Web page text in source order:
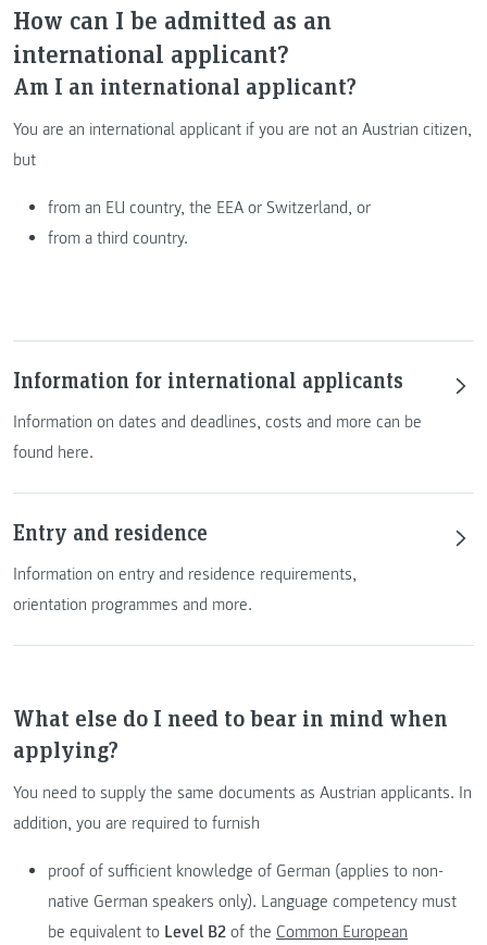
How can I be admitted as an
international applicant?
Am I an international applicant?
You are an international applicant if you are not an Austrian citizen,
but
from an EU country, the EEA or Switzerland, or
from a third country.
Information for international applicants
Information on dates and deadlines, costs and more can be
found here.
Entry and residence
Information on entry and residence requirements,
orientation programmes and more.
What else do I need to bear in mind when
applying?
You need to supply the same documents as Austrian applicants. In
addition, you are required to furnish
proof of sufficient knowledge of German (applies to non-
native German speakers only). Language competency must
be equivalent to Level B2 of the Common European